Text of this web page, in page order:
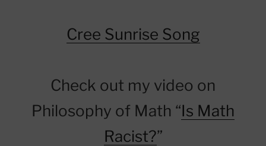
Cree Sunrise Song
Check out my video on
Philosophy of Math “Is Math
Racist?”